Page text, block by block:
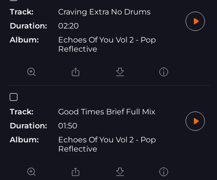
Track:
Craving Extra No Drums
Duration:
02:20
Album:
Echoes Of You Vol 2 - Pop
Reflective
Track:
Good Times Brief Full Mix
Duration:
01:50
Album:
Echoes Of You Vol 2 - Pop
Reflective